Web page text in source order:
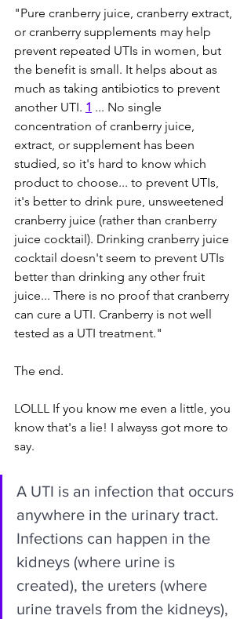
"Pure cranberry juice, cranberry extract,
or cranberry supplements may help
prevent repeated UTIs in women, but
the benefit is small. It helps about as
much as taking antibiotics to prevent
another UTI. 1 ... No single
concentration of cranberry juice,
extract, or supplement has been
studied, so it's hard to know which
product to choose... to prevent UTIs,
it's better to drink pure, unsweetened
cranberry juice (rather than cranberry
juice cocktail). Drinking cranberry juice
cocktail doesn't seem to prevent UTIs
better than drinking any other fruit
juice... There is no proof that cranberry
can cure a UTI. Cranberry is not well
tested as a UTI treatment."
The end.
LOLLL If you know me even a little, you
know that's a lie! I alwayss got more to
say.
A UTI is an infection that occurs
anywhere in the urinary tract.
Infections can happen in the
kidneys (where urine is
created), the ureters (where
urine travels from the kidneys),